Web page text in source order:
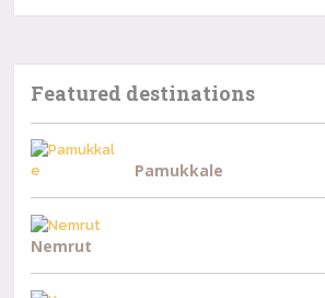
Featured destinations
Pamukkale
Nemrut